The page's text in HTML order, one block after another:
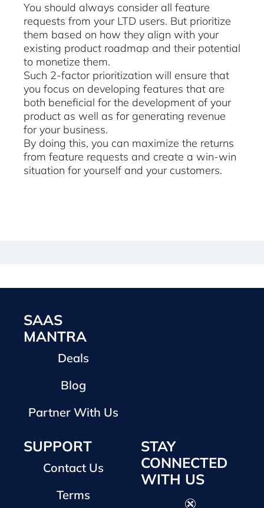
You should always consider all feature
requests from your LTD users. But prioritize
them based on how they align with your
existing product roadmap and their potential
to monetize them.
Such 2-factor prioritization will ensure that
you focus on developing features that are
both beneficial for the development of your
product as well as for generating revenue
for your business.
By doing this, you can maximize the returns
from feature requests and create a win-win
situation for yourself and your customers.
SAAS
MANTRA
Deals
Blog
Partner With Us
SUPPORT
Contact Us
Terms
STAY
CONNECTED
WITH US